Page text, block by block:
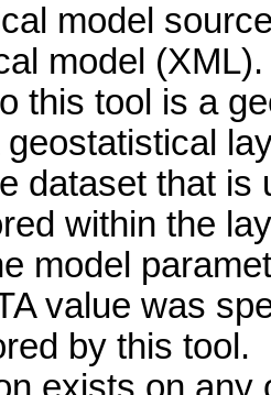
model
model (XML).
this tool is a
geostatistical
dataset that
within the
model
value was
by this tool.